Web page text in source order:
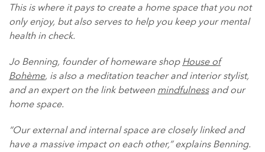
This is where it pays to create a home space that you not
only enjoy, but also serves to help you keep your mental
health in check.
Jo Benning, founder of homeware shop House of
Bohème, is also a meditation teacher and interior stylist,
and an expert on the link between mindfulnessand our
home space.
“Our external and internal space are closely linked and
have a massive impact on each other,” explains Benning.